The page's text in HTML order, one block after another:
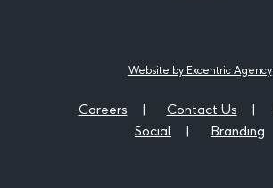
Website by Excentric Agency
Careers Contact Us
Social
Branding